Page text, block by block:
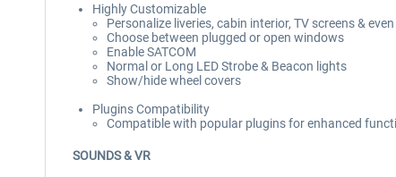
Highly Customizable
Personalize liveries, cabin interior, TV screens &
Choose between plugged or open windows
Enable SATCOM
Normal or Long LED Strobe & Beacon lights
Show/hide wheel covers
Plugins Compatibility
Compatible with popular plugins for enhanced
SOUNDS & VR